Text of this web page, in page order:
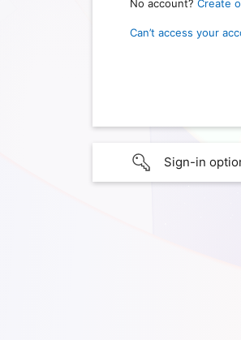
No account? Create
Can’t access your
Sign-in